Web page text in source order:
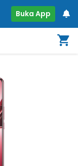
Buka App